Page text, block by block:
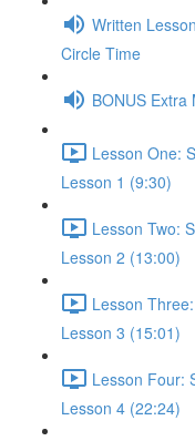
Written
Circle Time
BONUS
Lesson One:
Lesson 1 (9:30)
Lesson Two:
Lesson 2 (13:00)
Lesson
Lesson 3 (15:01)
Lesson Four:
Lesson 4 (22:24)